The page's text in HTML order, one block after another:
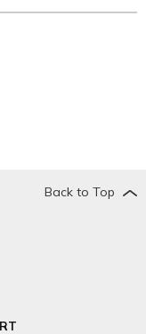
Back to Top